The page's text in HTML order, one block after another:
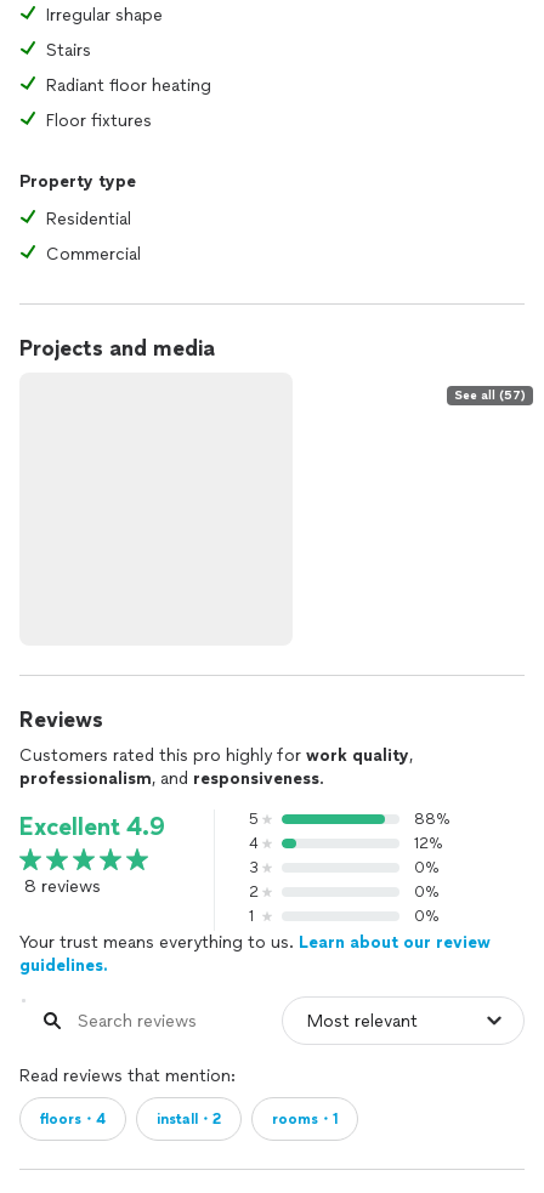
Irregular shape
Stairs
Radiant floor heating
Floor fixtures
Property type
Residential
Commercial
Projects and media
See all (57)
Reviews
Customers rated this pro highly for work quality,
professionalism, and responsiveness.
Excellent 4.9
8 reviews
5
88%
4
12%
3
0%
2
0%
1
0%
Your trust means everything to us. Learn about our review
guidelines.
Read reviews that mention:
floors・4 install・2 rooms・1